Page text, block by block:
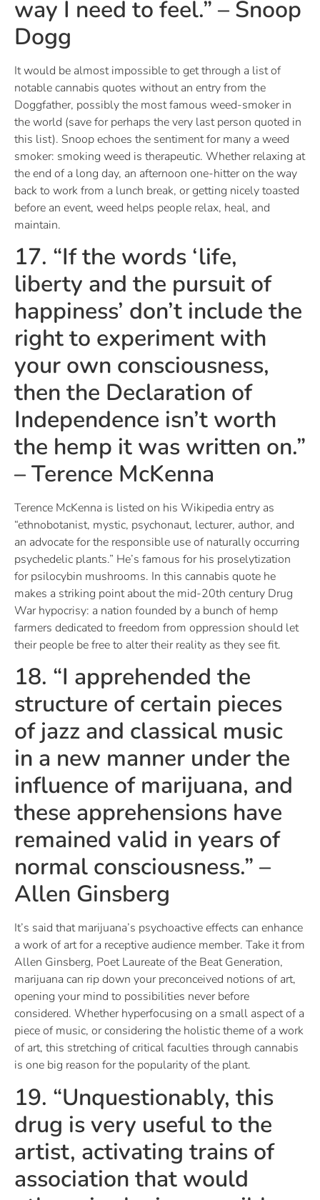
way I need to feel.” – Snoop
Dogg
It would be almost impossible to get through a list of
notable cannabis quotes without an entry from the
Doggfather, possibly the most famous weed-smoker in
the world (save for perhaps the very last person quoted in
this list). Snoop echoes the sentiment for many a weed
smoker: smoking weed is therapeutic. Whether relaxing at
the end of a long day, an afternoon one-hitter on the way
back to work from a lunch break, or getting nicely toasted
before an event, weed helps people relax, heal, and
maintain.
17. “If the words ‘life,
liberty and the pursuit of
happiness’ don’t include the
right to experiment with
your own consciousness,
then the Declaration of
Independence isn’t worth
the hemp it was written on.”
– Terence McKenna
Terence McKenna is listed on his Wikipedia entry as
“ethnobotanist, mystic, psychonaut, lecturer, author, and
an advocate for the responsible use of naturally occurring
psychedelic plants.” He’s famous for his proselytization
for psilocybin mushrooms. In this cannabis quote he
makes a striking point about the mid-20th century Drug
War hypocrisy: a nation founded by a bunch of hemp
farmers dedicated to freedom from oppression should let
their people be free to alter their reality as they see fit.
18. “I apprehended the
structure of certain pieces
of jazz and classical music
in a new manner under the
influence of marijuana, and
these apprehensions have
remained valid in years of
normal consciousness.” –
Allen Ginsberg
It’s said that marijuana’s psychoactive effects can enhance
a work of art for a receptive audience member. Take it from
Allen Ginsberg, Poet Laureate of the Beat Generation,
marijuana can rip down your preconceived notions of art,
opening your mind to possibilities never before
considered. Whether hyperfocusing on a small aspect of a
piece of music, or considering the holistic theme of a work
of art, this stretching of critical faculties through cannabis
is one big reason for the popularity of the plant.
19. “Unquestionably, this
drug is very useful to the
artist, activating trains of
association that would